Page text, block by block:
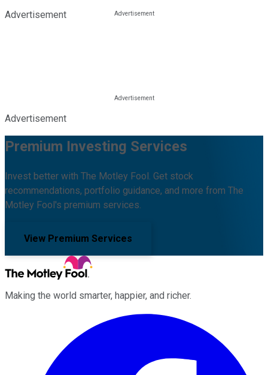
Advertisement
Advertisement
Premium Investing Services
Invest better with The Motley Fool. Get stock
recommendations, portfolio guidance, and more from The
Motley Fool's premium services.
View Premium Services
Making the world smarter, happier, and richer.